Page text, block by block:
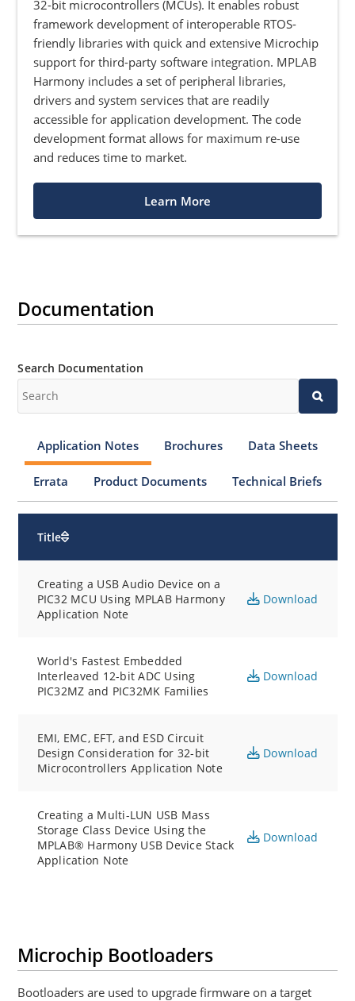
32-bit microcontrollers (MCUs). It enables robust
framework development of interoperable RTOS-
friendly libraries with quick and extensive Microchip
support for third-party software integration. MPLAB
Harmony includes a set of peripheral libraries,
drivers and system services that are readily
accessible for application development. The code
development format allows for maximum re-use
and reduces time to market.
Learn More
Documentation
Search Documentation
Application Notes Brochures Data Sheets
Errata Product Documents Technical Briefs
Title
Creating a USB Audio Device on a
PIC32 MCU Using MPLAB Harmony
Application Note
Download
World's Fastest Embedded
Interleaved 12-bit ADC Using
PIC32MZ and PIC32MK Families
Download
EMI, EMC, EFT, and ESD Circuit
Design Consideration for 32-bit
Microcontrollers Application Note
Download
Creating a Multi-LUN USB Mass
Storage Class Device Using the
MPLAB® Harmony USB Device Stack
Application Note
Download
Microchip Bootloaders
Bootloaders are used to upgrade firmware on a target